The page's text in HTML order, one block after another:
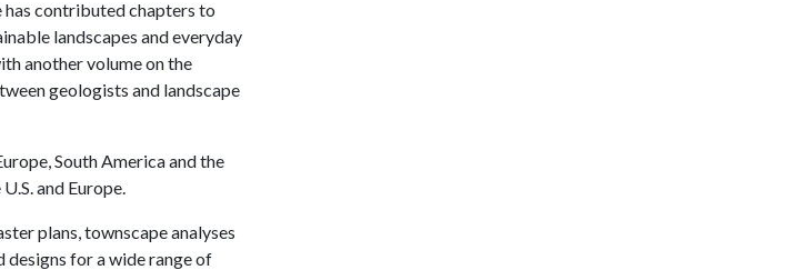
has contributed chapters to
landscapes and everyday
another volume on the
geologists and landscape
South America and the
and Europe.
plans, townscape analyses
designs for a wide range of